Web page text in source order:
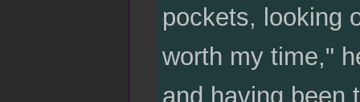
pockets, looking
worth my time,"
and having been